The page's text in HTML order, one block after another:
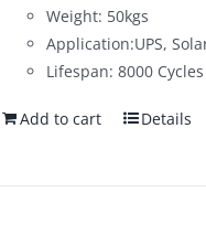
Weight: 50kgs
Application:UPS,
Lifespan: 8000 Cycles
Add to cart Details